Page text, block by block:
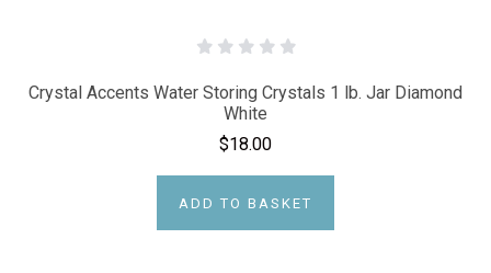
Crystal Accents Water Storing Crystals 1 lb. Jar Diamond
White
$18.00
ADD TO BASKET